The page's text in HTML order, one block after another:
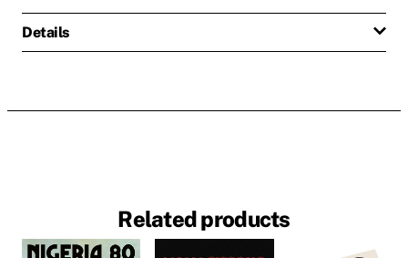
Details
Related products